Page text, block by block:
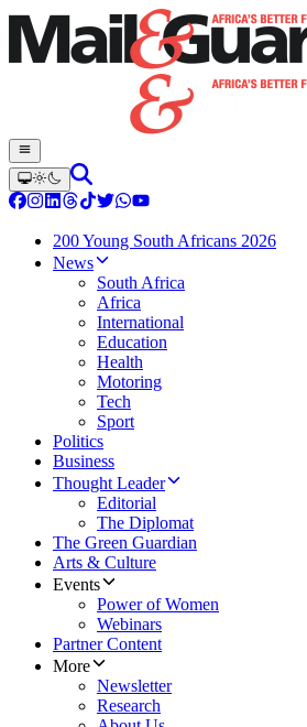
200 Young South Africans 2026
News
South Africa
Africa
International
Education
Health
Motoring
Tech
Sport
Politics
Business
Thought Leader
Editorial
The Diplomat
The Green Guardian
Arts & Culture
Events
Power of Women
Webinars
Partner Content
More
Newsletter
Research